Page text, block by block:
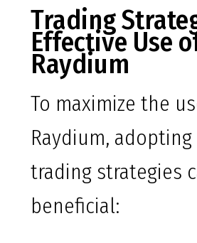
Trading
Effective Use
Raydium
To maximize the
Raydium,
trading strategies
beneficial: